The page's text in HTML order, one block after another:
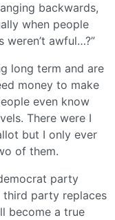
backwards,
when people
weren’t awful…?”
long term and are
money to make
even know
There were I
but I only ever
of them.
party
party replaces
become a true